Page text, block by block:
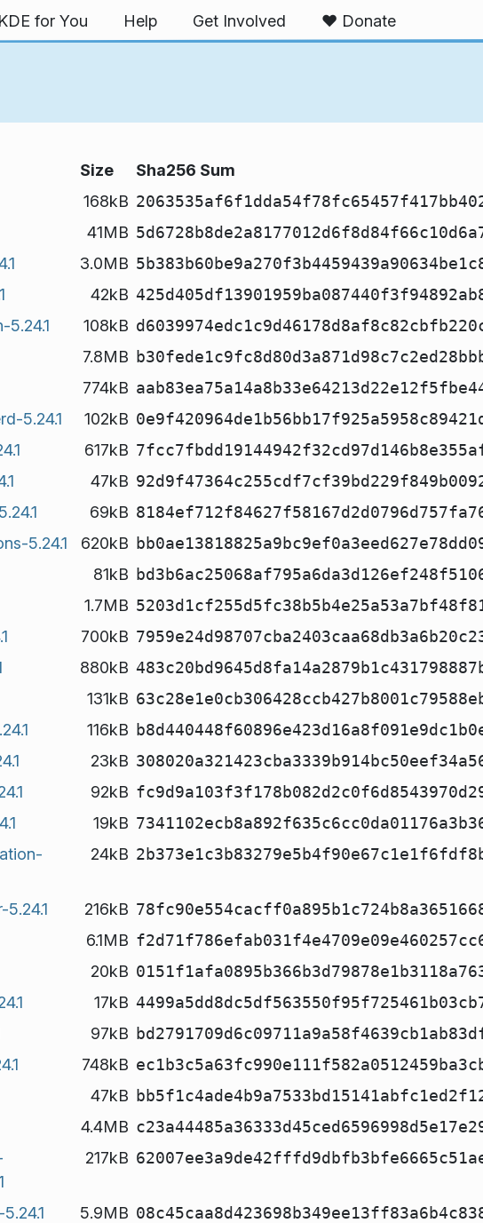
KDE for You Help Get Involved ❤️ Donate
Size
Sha256 Sum
168kB
41MB
3.0MB
42kB
5.24.1
108kB
7.8MB
774kB
5.24.1
102kB
617kB
47kB
69kB
5.24.1
620kB
81kB
1.7MB
700kB
880kB
131kB
116kB
23kB
92kB
19kB
24kB
216kB
6.1MB
20kB
17kB
97kB
748kB
47kB
4.4MB
217kB
5.9MB